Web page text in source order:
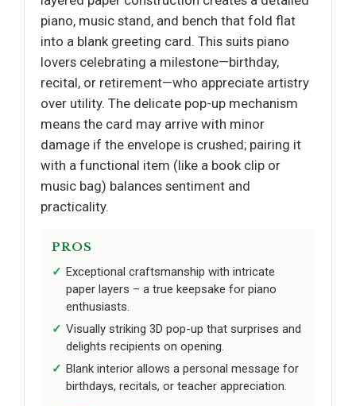
piano, music stand, and bench that fold flat
into a blank greeting card. This suits piano
lovers celebrating a milestone—birthday,
recital, or retirement—who appreciate artistry
over utility. The delicate pop-up mechanism
means the card may arrive with minor
damage if the envelope is crushed; pairing it
with a functional item (like a book clip or
music bag) balances sentiment and
practicality.
PROS
Exceptional craftsmanship with intricate
paper layers – a true keepsake for piano
enthusiasts.
Visually striking 3D pop-up that surprises and
delights recipients on opening.
Blank interior allows a personal message for
birthdays, recitals, or teacher appreciation.